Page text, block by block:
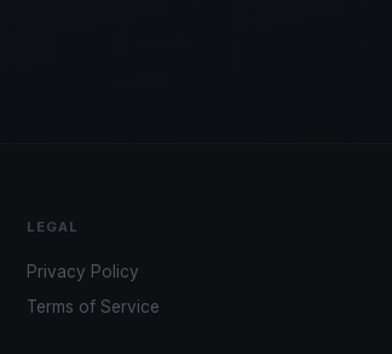
LEGAL
Privacy Policy
Terms of Service